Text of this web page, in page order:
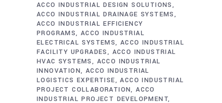
ACCO INDUSTRIAL DESIGN SOLUTIONS
ACCO INDUSTRIAL DRAINAGE SYSTEMS
ACCO INDUSTRIAL EFFICIENCY
PROGRAMS ACCO INDUSTRIAL
ELECTRICAL SYSTEMS ACCO INDUSTRIAL
FACILITY UPGRADES
ACCO INDUSTRIAL
HVAC SYSTEMS
ACCO INDUSTRIAL
INNOVATION ACCO INDUSTRIAL
LOGISTICS EXPERTISE
ACCO INDUSTRIAL
PROJECT COLLABORATION ACCO
INDUSTRIAL PROJECT DEVELOPMENT